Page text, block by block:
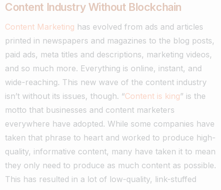
Content Industry Without Blockchain
Content Marketing has evolved from ads and articles
printed in newspapers and magazines to the blog posts,
paid ads, meta titles and descriptions, marketing videos,
and so much more. Everything is online, instant, and
wide-reaching. This new wave of the content industry
isn’t without its issues, though. “Content is king” is the
motto that businesses and content marketers
everywhere have adopted. While some companies have
taken that phrase to heart and worked to produce high-
quality, informative content, many have taken it to mean
they only need to produce as much content as possible.
This has resulted in a lot of low-quality, link-stuffed